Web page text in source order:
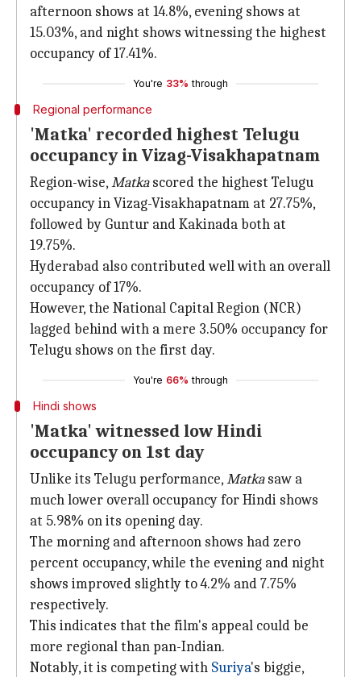
afternoon shows at 14.8%, evening shows at
15.03%, and night shows witnessing the highest
occupancy of 17.41%.
You're 33% through
Regional performance
'Matka' recorded highest Telugu
occupancy in Vizag-Visakhapatnam
Region-wise,Matkascored the highest Telugu
occupancy in Vizag-Visakhapatnam at 27.75%,
followed by Guntur and Kakinada both at
19.75%.
Hyderabad also contributed well with an overall
occupancy of 17%.
However, the National Capital Region (NCR)
lagged behind with a mere 3.50% occupancy for
Telugu shows on the first day.
You're 66% through
Hindi shows
'Matka' witnessed low Hindi
occupancy on 1st day
Unlike its Telugu performance,Matkasaw a
much lower overall occupancy for Hindi shows
at 5.98% on its opening day.
The morning and afternoon shows had zero
percent occupancy, while the evening and night
shows improved slightly to 4.2% and 7.75%
respectively.
This indicates that the film's appeal could be
more regional than pan-Indian.
Notably, it is competing with Suriya's biggie,